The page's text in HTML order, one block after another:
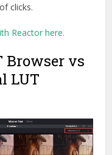
clicks.
Reactor here.
Browser vs
LUT